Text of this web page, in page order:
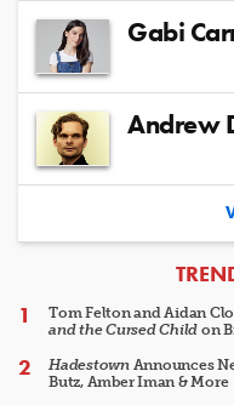
Gabi
Andrew
Tom Felton and Aidan
and the Cursed Child on
HadestownAnnounces
Butz, Amber Iman & More